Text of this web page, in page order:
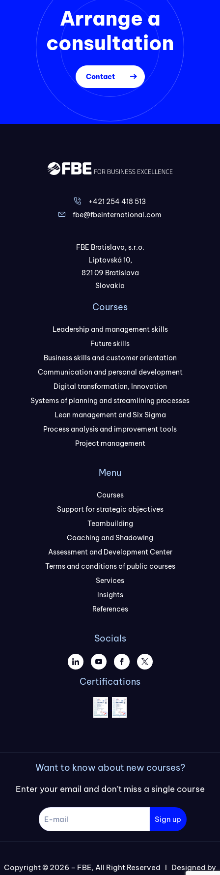
Arrange a
consultation
Contact
+421 254 418 513
fbe@fbeinternational.com
FBE Bratislava, s.r.o.
Liptovská 10,
821 09 Bratislava
Slovakia
Courses
Leadership and management skills
Future skills
Business skills and customer orientation
Communication and personal development
Digital transformation, Innovation
Systems of planning and streamlining processes
Lean management and Six Sigma
Process analysis and improvement tools
Project management
Menu
Courses
Support for strategic objectives
Teambuilding
Coaching and Shadowing
Assessment and Development Center
Terms and conditions of public courses
Services
Insights
References
Socials
Certifications
Want to know about new courses?
Enter your email and don't miss a single course
Sign up
Copyright © 2026 – FBE, All Right Reserved I Designed by